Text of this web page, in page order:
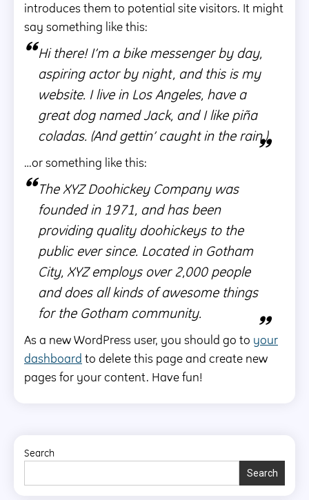
introduces them to potential site visitors. It might
say something like this:
Hi there! I’m a bike messenger by day,
aspiring actor by night, and this is my
website. I live in Los Angeles, have a
great dog named Jack, and I like piña
coladas. (And gettin’ caught in the rain.)
…or something like this:
The XYZ Doohickey Company was
founded in 1971, and has been
providing quality doohickeys to the
public ever since. Located in Gotham
City, XYZ employs over 2,000 people
and does all kinds of awesome things
for the Gotham community.
As a new WordPress user, you should go to your
dashboard to delete this page and create new
pages for your content. Have fun!
Search
Search